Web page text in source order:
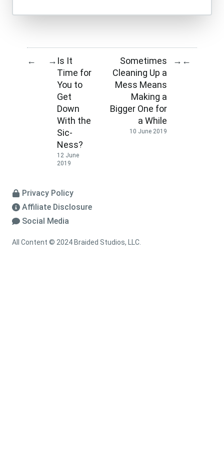
← → Is It
Time for
You to
Get
Down
With the
Sic-
Ness?
12 June
2019
Sometimes
Cleaning Up a
Mess Means
Making a
Bigger One for
a While
10 June 2019
→ ←
Privacy Policy
Affiliate Disclosure
Social Media
All Content © 2024 Braided Studios, LLC.